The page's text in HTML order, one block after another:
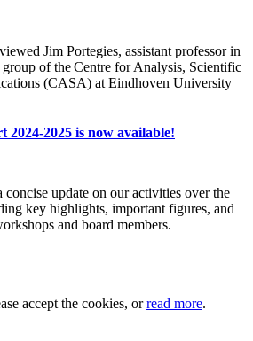
Jim Portegies, assistant professor in
of the Centre for Analysis, Scientific
(CASA) at Eindhoven University
2024-2025 is now available!
concise update on our activities over the
key highlights, important figures, and
and board members.
accept the cookies, orread more.